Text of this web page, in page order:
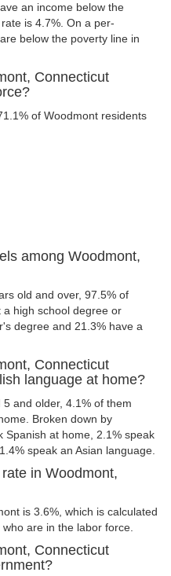
an income below the
is 4.7%. On a per-
below the poverty line in
Connecticut
of Woodmont residents
among Woodmont,
old and over, 97.5% of
high school degree or
degree and 21.3% have a
Connecticut
language at home?
and older, 4.1% of them
Broken down by
Spanish at home, 2.1% speak
speak an Asian language.
in Woodmont,
is 3.6%, which is calculated
are in the labor force.
Connecticut